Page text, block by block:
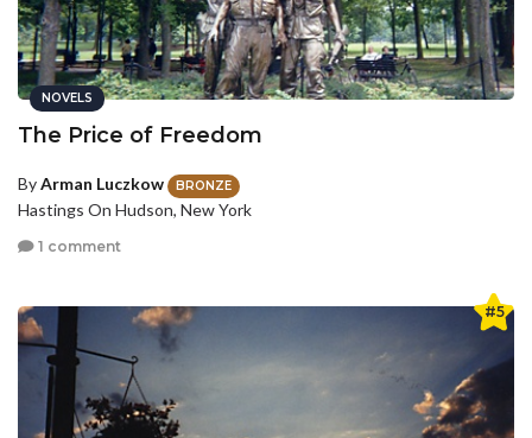
NOVELS
The Price of Freedom
ByArman Luczkow BRONZE
Hastings On Hudson, New York
1 comment
#5